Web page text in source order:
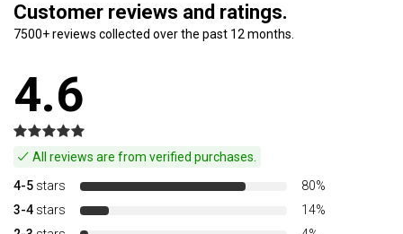
Customer reviews and ratings.
7500+ reviews collected over the past 12 months.
4.6
All reviews are from verified purchases.
4-5 stars
80%
3-4 stars
14%